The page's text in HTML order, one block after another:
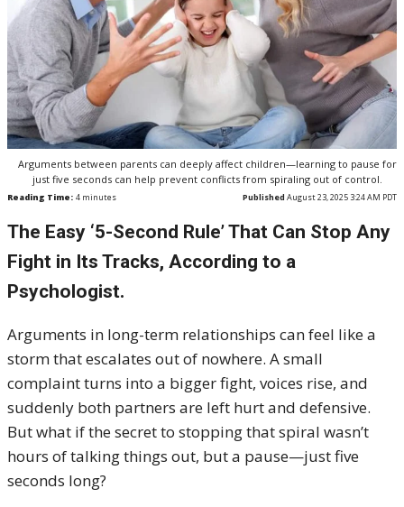
Arguments between parents can deeply affect children—learning to pause for
just five seconds can help prevent conflicts from spiraling out of control.
Reading Time: 4 minutes Published August 23, 2025 3:24 AM PDT
The Easy ‘5-Second Rule’ That Can Stop Any
Fight in Its Tracks, According to a
Psychologist.
Arguments in long-term relationships can feel like a
storm that escalates out of nowhere. A small
complaint turns into a bigger fight, voices rise, and
suddenly both partners are left hurt and defensive.
But what if the secret to stopping that spiral wasn’t
hours of talking things out, but a pause—just five
seconds long?